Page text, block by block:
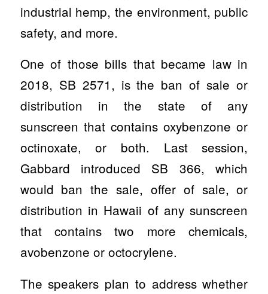
industrial hemp, the environment, public
safety, and more.
One of those bills that became law in
2018, SB 2571, is the ban of sale or
distribution in the state of any
sunscreen that contains oxybenzone or
octinoxate, or both. Last session,
Gabbard introduced SB 366, which
would ban the sale, offer of sale, or
distribution in Hawaii of any sunscreen
that contains two more chemicals,
avobenzone or octocrylene.
The speakers plan to address whether